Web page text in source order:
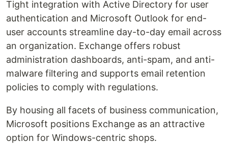
Tight integration with Active Directory for user
authentication and Microsoft Outlook for end-
user accounts streamline day-to-day email across
an organization. Exchange offers robust
administration dashboards, anti-spam, and anti-
malware filtering and supports email retention
policies to comply with regulations.
By housing all facets of business communication,
Microsoft positions Exchange as an attractive
option for Windows-centric shops.